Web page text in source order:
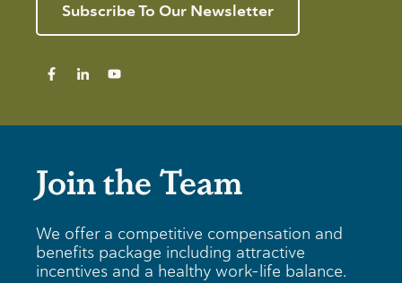
Subscribe To Our Newsletter
Join the Team
We offer a competitive compensation and
benefits package including attractive
incentives and a healthy work-life balance.